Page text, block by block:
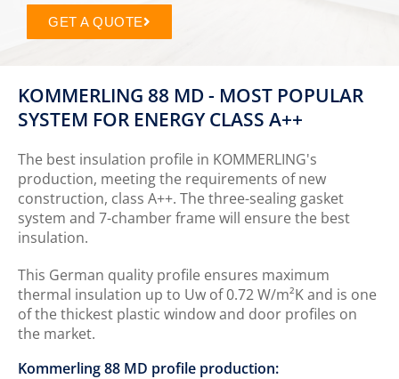
GET A QUOTE
KOMMERLING 88 MD - MOST POPULAR
SYSTEM FOR ENERGY CLASS A++
The best insulation profile in KOMMERLING's
production, meeting the requirements of new
construction, class A++. The three-sealing gasket
system and 7-chamber frame will ensure the best
insulation.
This German quality profile ensures maximum
thermal insulation up to Uw of 0.72 W/m²K and is one
of the thickest plastic window and door profiles on
the market.
Kommerling 88 MD profile production: